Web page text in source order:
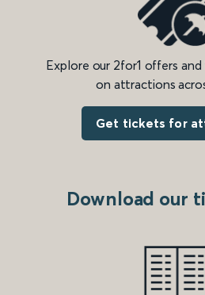
Explore our 2for1 offers
on attractions
Get tickets for
Download our